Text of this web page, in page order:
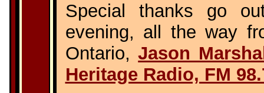
Special thanks go
evening, all the way
Ontario,Jason
Heritage Radio, FM